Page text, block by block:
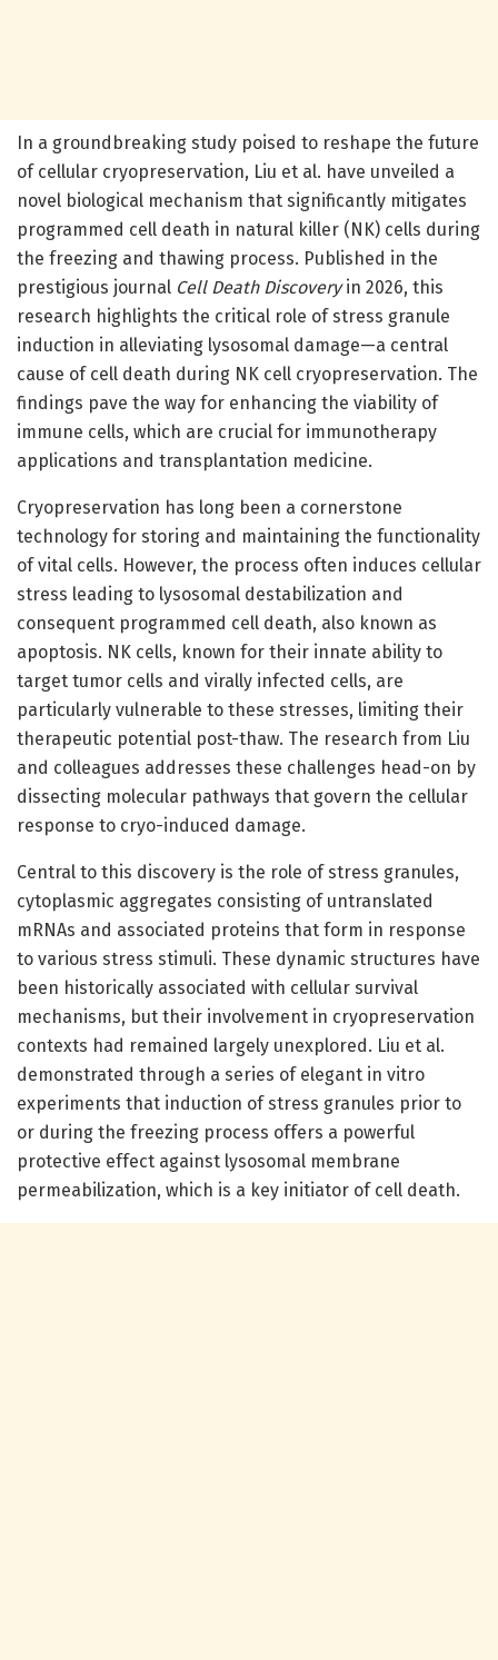
In a groundbreaking study poised to reshape the future
of cellular cryopreservation, Liu et al. have unveiled a
novel biological mechanism that significantly mitigates
programmed cell death in natural killer (NK) cells during
the freezing and thawing process. Published in the
prestigious journal Cell Death Discoveryin 2026, this
research highlights the critical role of stress granule
induction in alleviating lysosomal damage—a central
cause of cell death during NK cell cryopreservation. The
findings pave the way for enhancing the viability of
immune cells, which are crucial for immunotherapy
applications and transplantation medicine.
Cryopreservation has long been a cornerstone
technology for storing and maintaining the functionality
of vital cells. However, the process often induces cellular
stress leading to lysosomal destabilization and
consequent programmed cell death, also known as
apoptosis. NK cells, known for their innate ability to
target tumor cells and virally infected cells, are
particularly vulnerable to these stresses, limiting their
therapeutic potential post-thaw. The research from Liu
and colleagues addresses these challenges head-on by
dissecting molecular pathways that govern the cellular
response to cryo-induced damage.
Central to this discovery is the role of stress granules,
cytoplasmic aggregates consisting of untranslated
mRNAs and associated proteins that form in response
to various stress stimuli. These dynamic structures have
been historically associated with cellular survival
mechanisms, but their involvement in cryopreservation
contexts had remained largely unexplored. Liu et al.
demonstrated through a series of elegant in vitro
experiments that induction of stress granules prior to
or during the freezing process offers a powerful
protective effect against lysosomal membrane
permeabilization, which is a key initiator of cell death.